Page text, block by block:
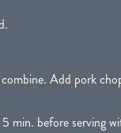
Add pork
min. before serving